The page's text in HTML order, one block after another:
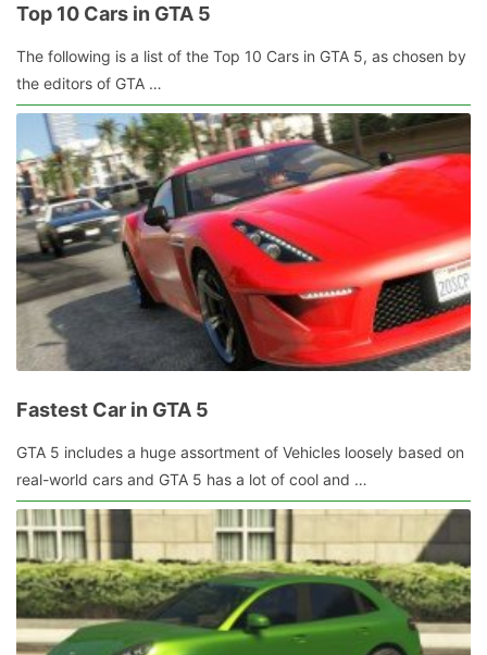
Top 10 Cars in GTA 5
July
2015
by
admin
The following is a list of the Top 10 Cars in GTA 5, as chosen by
the editors of GTA …
Fastest Car in GTA 5
October
2014
by
admin
GTA 5 includes a huge assortment of Vehicles loosely based on
real-world cars and GTA 5 has a lot of cool and …